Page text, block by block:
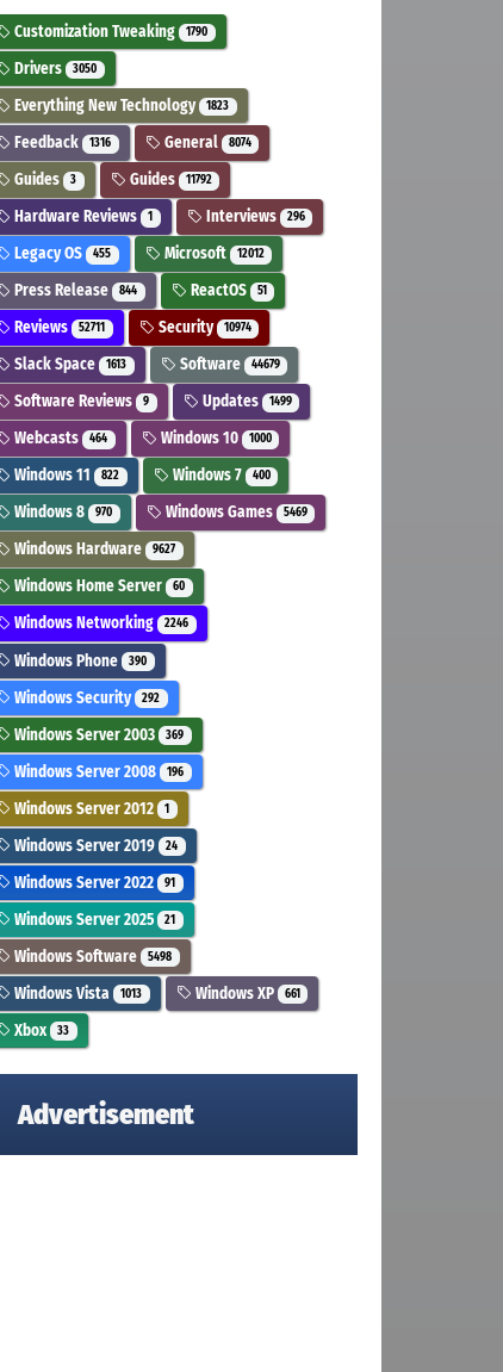
Customization Tweaking 1790
Drivers 3050
Everything New Technology 1823
Feedback 1316 General 8074
Guides 3 Guides 11792
Hardware Reviews 1 Interviews 296
Legacy OS 455 Microsoft 12012
Press Release 844 ReactOS 51
Reviews 52711 Security 10974
Slack Space 1613 Software 44679
Software Reviews 9 Updates 1499
Webcasts 464 Windows 10 1000
Windows 11 822 Windows 7 400
Windows 8 970 Windows Games 5469
Windows Hardware 9627
Windows Home Server 60
Windows Networking 2246
Windows Phone 390
Windows Security 292
Windows Server 2003 369
Windows Server 2008 196
Windows Server 2012 1
Windows Server 2019 24
Windows Server 2022 91
Windows Server 2025 21
Windows Software 5498
Windows Vista 1013 Windows XP 661
Xbox 33
Advertisement